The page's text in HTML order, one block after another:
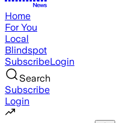
Home
For You
Local
Blindspot
SubscribeLogin
Search
Subscribe
Login